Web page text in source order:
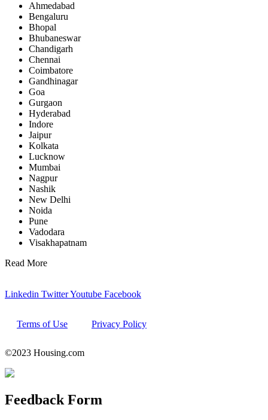
Ahmedabad
Bengaluru
Bhopal
Bhubaneswar
Chandigarh
Chennai
Coimbatore
Gandhinagar
Goa
Gurgaon
Hyderabad
Indore
Jaipur
Kolkata
Lucknow
Mumbai
Nagpur
Nashik
New Delhi
Noida
Pune
Vadodara
Visakhapatnam
Read More
Linkedin TwitterYoutube Facebook
Terms of Use Privacy Policy
©2023 Housing.com
FeedbackForm